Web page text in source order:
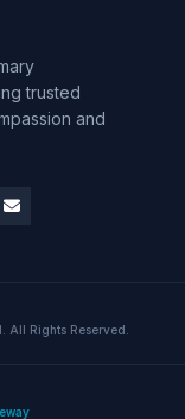
trusted
and
Rights Reserved.